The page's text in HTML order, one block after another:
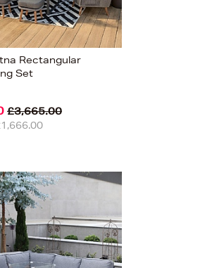
Rectangular
Set
£3,665.00